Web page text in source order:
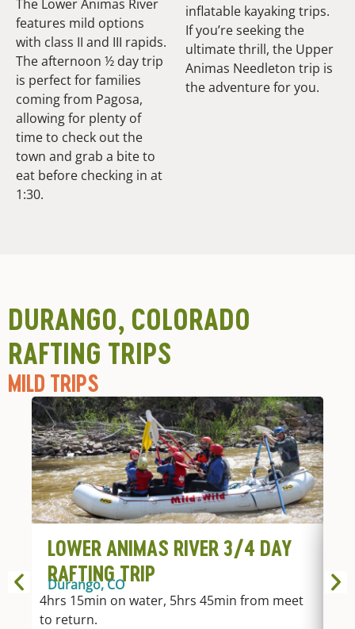
The Lower Animas River
features mild options
with class II and III rapids.
The afternoon ½ day trip
is perfect for families
coming from Pagosa,
allowing for plenty of
time to check out the
town and grab a bite to
eat before checking in at
1:30.
inflatable kayaking trips.
If you’re seeking the
ultimate thrill, the Upper
Animas Needleton trip is
the adventure for you.
DURANGO, COLORADO
RAFTING TRIPS
MILD TRIPS
LOWER ANIMAS RIVER 3/4 DAY
RAFTING TRIP
Durango, CO
4hrs 15min on water, 5hrs 45min from meet
to return.